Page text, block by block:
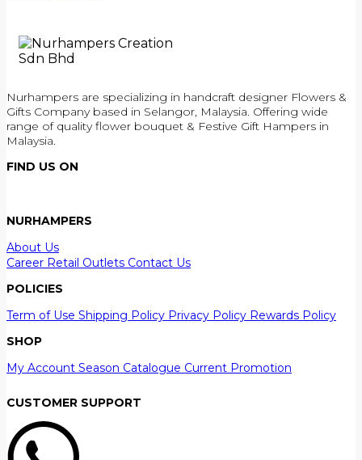
Nurhampers are specializing in handcraft designer Flowers &
Gifts Company based in Selangor, Malaysia. Offering wide
range of quality flower bouquet & Festive Gift Hampers in
Malaysia.
FIND US ON
NURHAMPERS
About Us
Career Retail Outlets Contact Us
POLICIES
Term of Use Shipping Policy Privacy Policy Rewards Policy
SHOP
My Account Season Catalogue Current Promotion
CUSTOMER SUPPORT